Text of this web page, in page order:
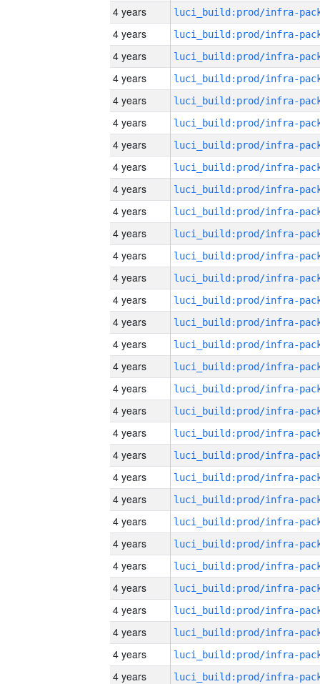
4 years
4 years
4 years
4 years
4 years
4 years
4 years
4 years
4 years
4 years
4 years
4 years
4 years
4 years
4 years
4 years
4 years
4 years
4 years
4 years
4 years
4 years
4 years
4 years
4 years
4 years
4 years
4 years
4 years
4 years
4 years